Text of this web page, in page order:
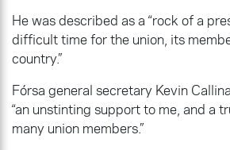
He was described as a “rock of a
difficult time for the union, its
country.”
Fórsa general secretary Kevin
“an unstinting support to me, and a
many union members.”